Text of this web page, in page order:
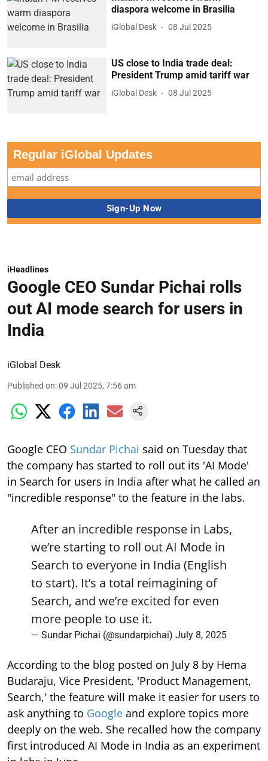
diaspora welcome in Brasilia
iGlobal Desk 08 Jul 2025
US close to India trade deal:
President Trump amid tariff war
iGlobal Desk 08 Jul 2025
Regular iGlobal Updates
iHeadlines
Google CEO Sundar Pichai rolls
out AI mode search for users in
India
iGlobal Desk
Published on:09 Jul 2025, 7:56 am
Google CEO Sundar Pichai said on Tuesday that
the company has started to roll out its 'AI Mode'
in Search for users in India after what he called an
"incredible response" to the feature in the labs.
After an incredible response in Labs,
we’re starting to roll out AI Mode in
Search to everyone in India (English
to start). It’s a total reimagining of
Search, and we’re excited for even
more people to use it.
— Sundar Pichai (@sundarpichai) July 8, 2025
According to the blog posted on July 8 by Hema
Budaraju, Vice President, 'Product Management,
Search,' the feature will make it easier for users to
ask anything to Google and explore topics more
deeply on the web. She recalled how the company
first introduced AI Mode in India as an experiment